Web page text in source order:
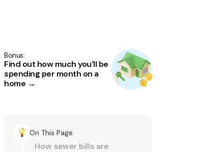
Bonus:
Find out how much you'll be
spending per month on a
home →
On This Page
How sewer bills are